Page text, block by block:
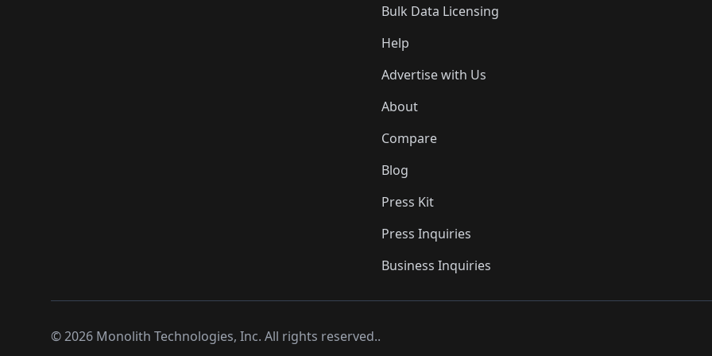
Bulk Data Licensing
Help
Advertise with Us
About
Compare
Blog
Press Kit
Press Inquiries
Business Inquiries
©2026 Monolith Technologies, Inc. All rights reserved..